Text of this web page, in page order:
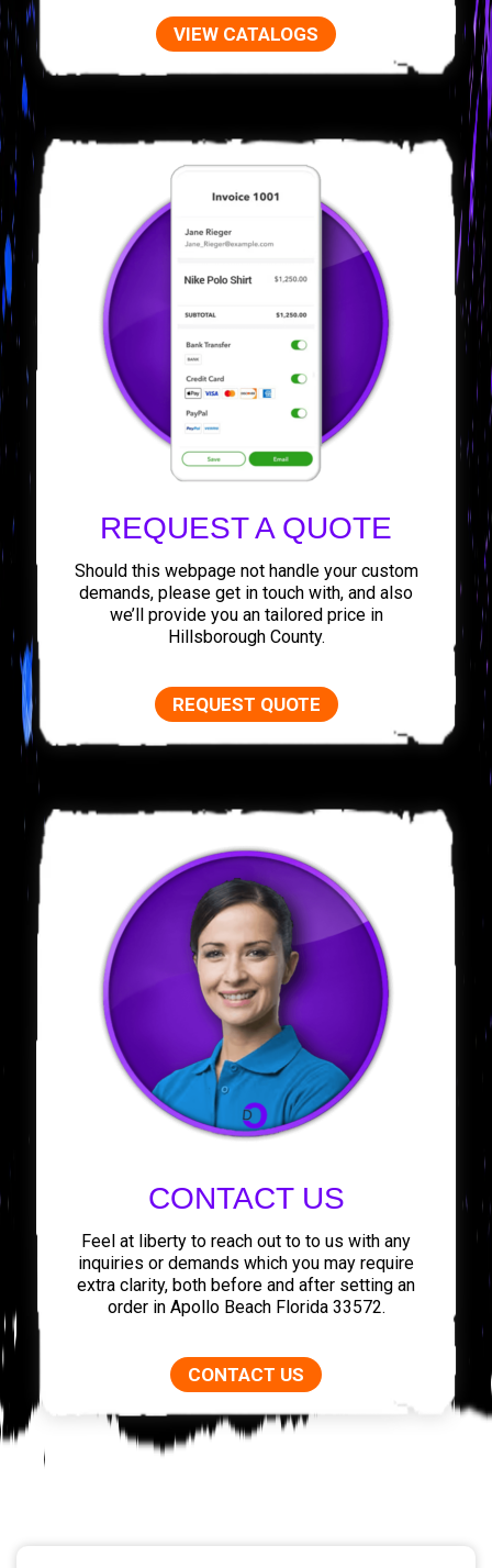
VIEW CATALOGS
REQUEST A QUOTE
Should this webpage not handle your custom
demands, please get in touch with, and also
we’ll provide you an tailored price in
Hillsborough County.
REQUEST QUOTE
CONTACT US
Feel at liberty to reach out to to us with any
inquiries or demands which you may require
extra clarity, both before and after setting an
order in Apollo Beach Florida 33572.
CONTACT US